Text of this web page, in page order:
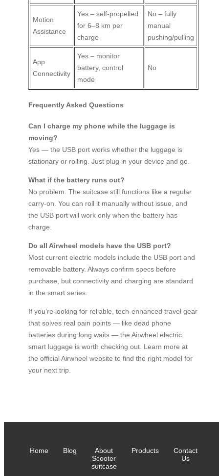
Motion
Assistance
Yes – self-propelled
for 6–8 km per
charge
No – fully
manual
pushing/pulling
App
Connectivity
Yes – monitor
battery, control
mode
No
Frequently Asked Questions
Can I charge my phone while the luggage is
moving?
Yes — the USB port works whether the luggage is
stationary or rolling. Just plug in your device and go.
What if the battery runs out?
No problem. The suitcase still functions like a regular
carry-on. You can roll it manually without issue, and
the USB port will work only when the battery has
charge.
Do all Airwheel models have the USB port?
Most current electric models include the USB port and
removable battery. Always confirm specs before
purchase, but connectivity and charging are standard
in the smart series.
If you’re looking for reliable, tech-enhanced travel gear
that solves real pain points — like dead phone
batteries during long waits — the Airwheel electric
smart luggage is worth checking out. Learn more at
the official Airwheel website to find the right model for
your next trip.
Home Blog
About
Scooter
suitcase
Products
Contact
Us